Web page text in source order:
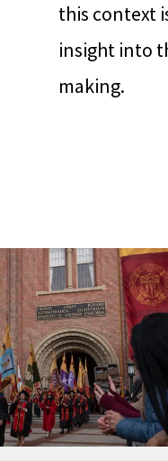
this context
insight into
making.